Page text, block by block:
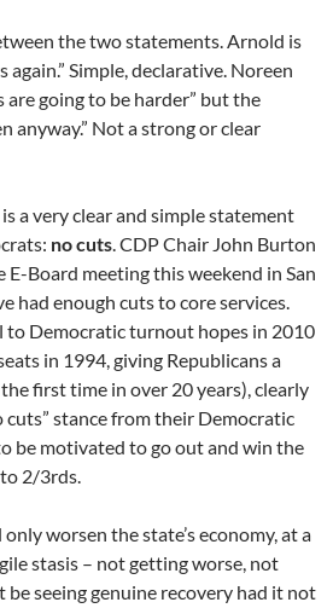
the two statements. Arnold is
again.” Simple, declarative. Noreen
are going to be harder” but the
anyway.” Not a strong or clear
a very clear and simple statement
no cuts. CDP Chair John Burton
Board meeting this weekend in San
had enough cuts to core services.
to Democratic turnout hopes in 2010
in 1994, giving Republicans a
first time in over 20 years), clearly
cuts” stance from their Democratic
be motivated to go out and win the
2/3rds.
worsen the state’s economy, at a
stasis – not getting worse, not
seeing genuine recovery had it not